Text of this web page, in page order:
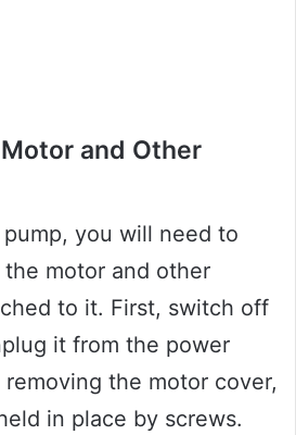
and Other
you will need to
motor and other
to it. First, switch off
it from the power
the motor cover,
in place by screws.